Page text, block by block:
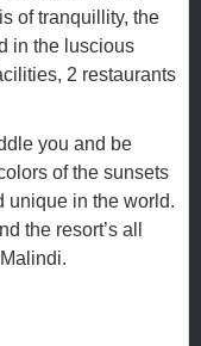
of tranquillity, the
in the luscious
2 restaurants
you and be
of the sunsets
unique in the world.
the resort’s all